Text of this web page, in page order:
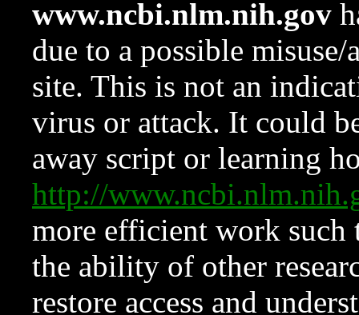
www.ncbi.nlm.nih.gov
due to a possible
site. This is not an
virus or attack. It could
away script or learning
http://
more efficient work such
the ability of other
restore access and